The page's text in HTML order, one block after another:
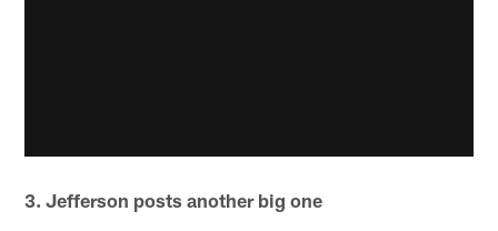
3. Jefferson posts another big one